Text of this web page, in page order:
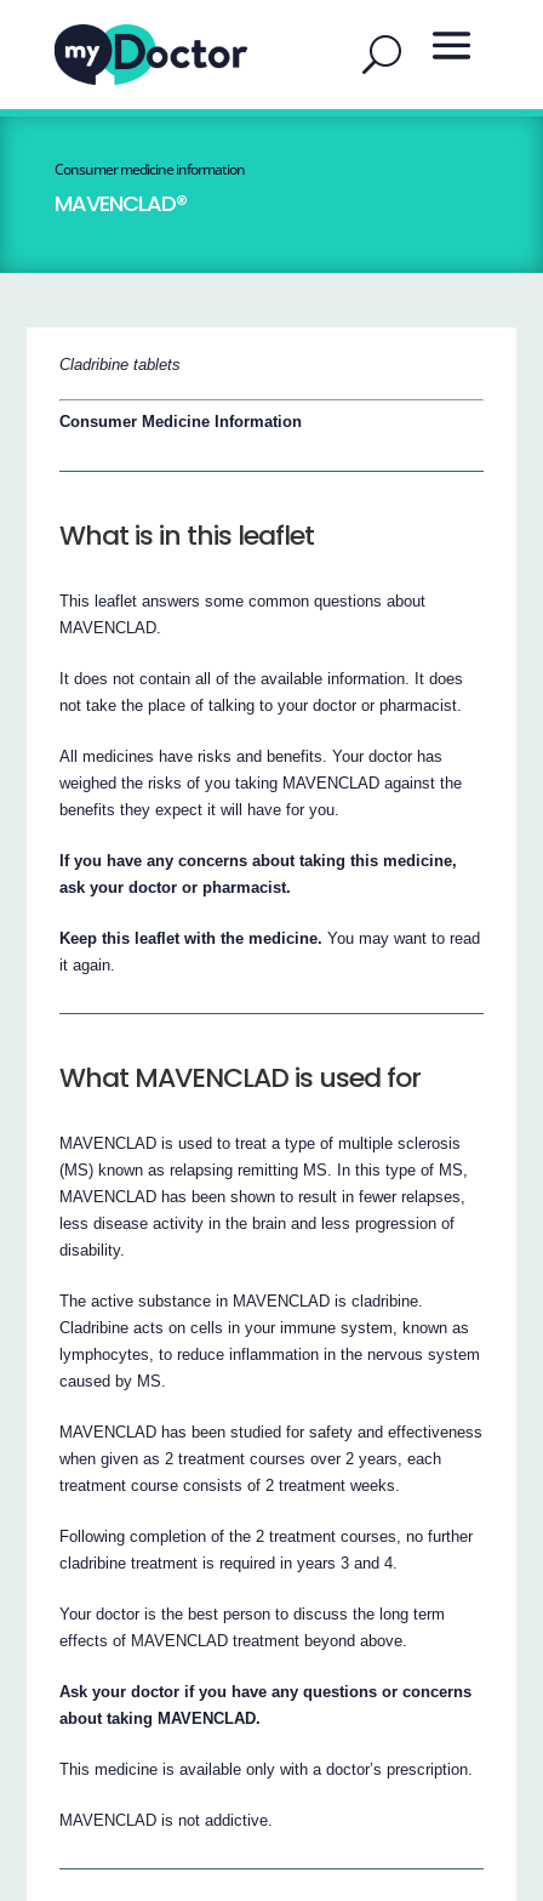
Consumer medicine information
MAVENCLAD®
Cladribine tablets
Consumer Medicine Information
What is in this leaflet
This leaflet answers some common questions about
MAVENCLAD.
It does not contain all of the available information. It does
not take the place of talking to your doctor or pharmacist.
All medicines have risks and benefits. Your doctor has
weighed the risks of you taking MAVENCLAD against the
benefits they expect it will have for you.
If you have any concerns about taking this medicine,
ask your doctor or pharmacist.
Keep this leaflet with the medicine. You may want to read
it again.
What MAVENCLAD is used for
MAVENCLAD is used to treat a type of multiple sclerosis
(MS) known as relapsing remitting MS. In this type of MS,
MAVENCLAD has been shown to result in fewer relapses,
less disease activity in the brain and less progression of
disability.
The active substance in MAVENCLAD is cladribine.
Cladribine acts on cells in your immune system, known as
lymphocytes, to reduce inflammation in the nervous system
caused by MS.
MAVENCLAD has been studied for safety and effectiveness
when given as 2 treatment courses over 2 years, each
treatment course consists of 2 treatment weeks.
Following completion of the 2 treatment courses, no further
cladribine treatment is required in years 3 and 4.
Your doctor is the best person to discuss the long term
effects of MAVENCLAD treatment beyond above.
Ask your doctor if you have any questions or concerns
about taking MAVENCLAD.
This medicine is available only with a doctor’s prescription.
MAVENCLAD is not addictive.